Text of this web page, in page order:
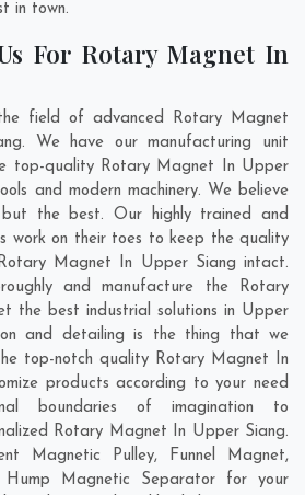
in town.
For Rotary Magnet In
field of advanced Rotary Magnet
We have our manufacturing unit
top-quality Rotary Magnet In Upper
and modern machinery. We believe
the best. Our highly trained and
work on their toes to keep the quality
Magnet In Upper Siang intact.
and manufacture the Rotary
the best industrial solutions in Upper
and detailing is the thing that we
top-notch quality Rotary Magnet In
products according to your need
boundaries of imagination to
Rotary Magnet In Upper Siang.
Magnetic Pulley, Funnel Magnet,
Magnetic Separator for your